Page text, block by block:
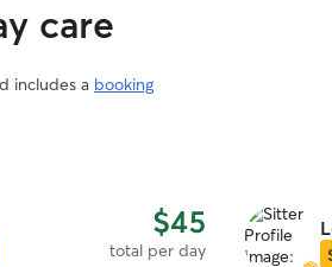
care
includes a booking
$45
total per day